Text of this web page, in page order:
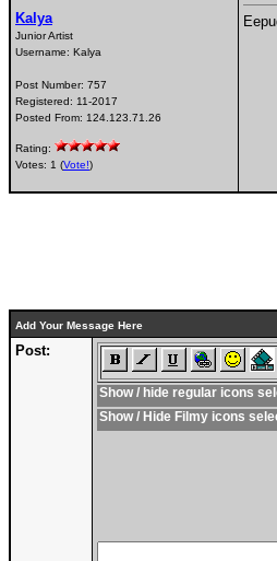
Kalya
Junior Artist
Username: Kalya
Post Number: 757
Registered: 11-2017
Posted From: 124.123.71.26
Rating:
Votes: 1 (Vote!)
Add Your Message Here
Post:
Show / hide regular icons
Show / Hide Filmy icons